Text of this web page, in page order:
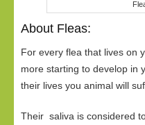
About Fleas:
For every flea that lives on
more starting to develop in
their lives you animal will
Their saliva is considered